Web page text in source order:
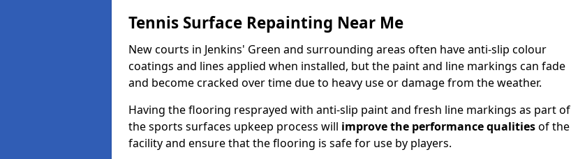
Tennis Surface Repainting Near Me
New courts in Jenkins' Green and surrounding areas often have anti-slip colour
coatings and lines applied when installed, but the paint and line markings can fade
and become cracked over time due to heavy use or damage from the weather.
Having the flooring resprayed with anti-slip paint and fresh line markings as part of
the sports surfaces upkeep process will improve the performance qualitiesof the
facility and ensure that the flooring is safe for use by players.